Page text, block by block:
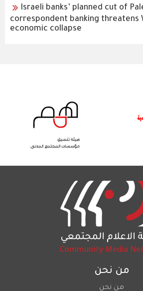
Israeli banks’ planned cut of
correspondent banking threatens
economic collapse
من نحن
من نحن